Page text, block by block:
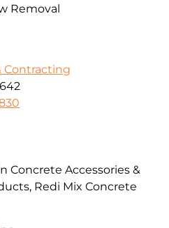
Removal
Contracting
Concrete Accessories &
Redi Mix Concrete